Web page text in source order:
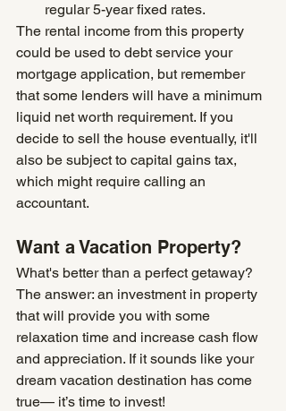
regular 5-year fixed rates.
The rental income from this property
could be used to debt service your
mortgage application, but remember
that some lenders will have a minimum
liquid net worth requirement. If you
decide to sell the house eventually, it'll
also be subject to capital gains tax,
which might require calling an
accountant.
Want a Vacation Property?
What's better than a perfect getaway?
The answer: an investment in property
that will provide you with some
relaxation time and increase cash flow
and appreciation. If it sounds like your
dream vacation destination has come
true— it’s time to invest!